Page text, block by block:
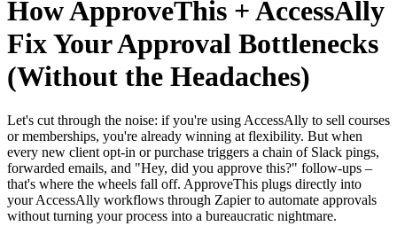
How ApproveThis + AccessAlly
Fix Your Approval Bottlenecks
(Without the Headaches)
Let's cut through the noise: if you're using AccessAlly to sell courses
or memberships, you're already winning at flexibility. But when
every new client opt-in or purchase triggers a chain of Slack pings,
forwarded emails, and "Hey, did you approve this?" follow-ups –
that's where the wheels fall off. ApproveThis plugs directly into
your AccessAlly workflows through Zapier to automate approvals
without turning your process into a bureaucratic nightmare.